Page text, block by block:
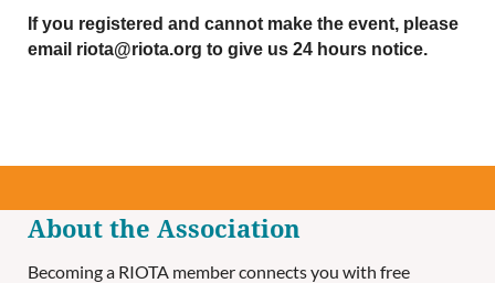
If you registered and cannot make the event, please
email riota@riota.org to give us 24 hours notice.
About the Association
Becoming a RIOTA member connects you with free